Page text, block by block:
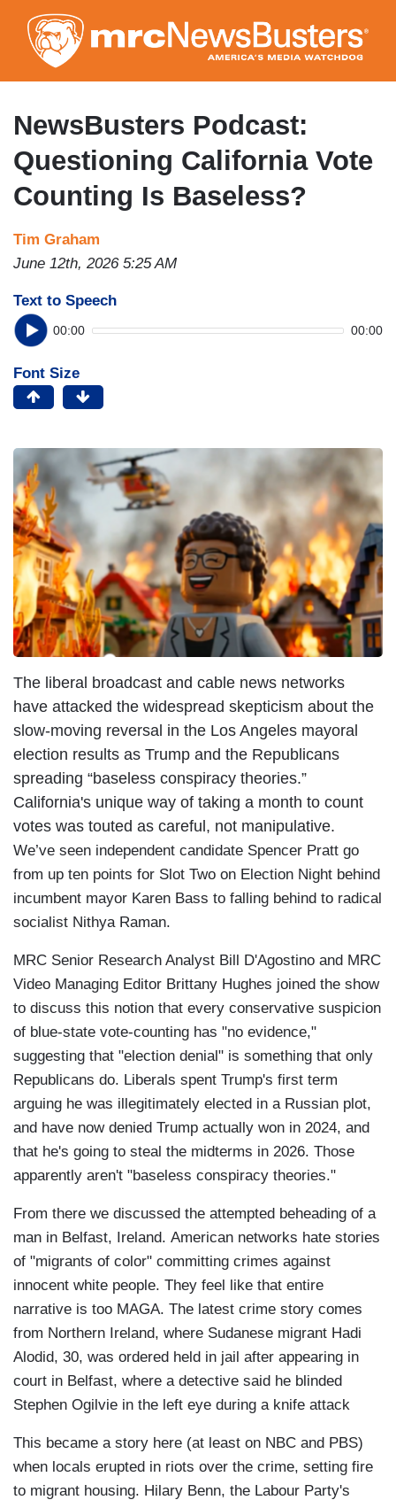
to
main
content
NewsBusters Podcast:
Questioning California Vote
Counting Is Baseless?
Tim Graham
June 12th, 2026 5:25 AM
Text to Speech
00:00 00:00
Font Size
The liberal broadcast and cable news networks
have attacked the widespread skepticism about the
slow-moving reversal in the Los Angeles mayoral
election results as Trump and the Republicans
spreading “baseless conspiracy theories.”
California's unique way of taking a month to count
votes was touted as careful, not manipulative.
We’ve seen independent candidate Spencer Pratt go
from up ten points for Slot Two on Election Night behind
incumbent mayor Karen Bass to falling behind to radical
socialist Nithya Raman.
MRC Senior Research Analyst Bill D'Agostino and MRC
Video Managing Editor Brittany Hughes joined the show
to discuss this notion that every conservative suspicion
of blue-state vote-counting has "no evidence,"
suggesting that "election denial" is something that only
Republicans do. Liberals spent Trump's first term
arguing he was illegitimately elected in a Russian plot,
and have now denied Trump actually won in 2024, and
that he's going to steal the midterms in 2026. Those
apparently aren't "baseless conspiracy theories."
From there we discussed the attempted beheading of a
man in Belfast, Ireland. American networks hate stories
of "migrants of color" committing crimes against
innocent white people. They feel like that entire
narrative is too MAGA. The latest crime story comes
from Northern Ireland, where Sudanese migrant Hadi
Alodid, 30, was ordered held in jail after appearing in
court in Belfast, where a detective said he blinded
Stephen Ogilvie in the left eye during a knife attack
This became a story here (at least on NBC and PBS)
when locals erupted in riots over the crime, setting fire
to migrant housing. Hilary Benn, the Labour Party's